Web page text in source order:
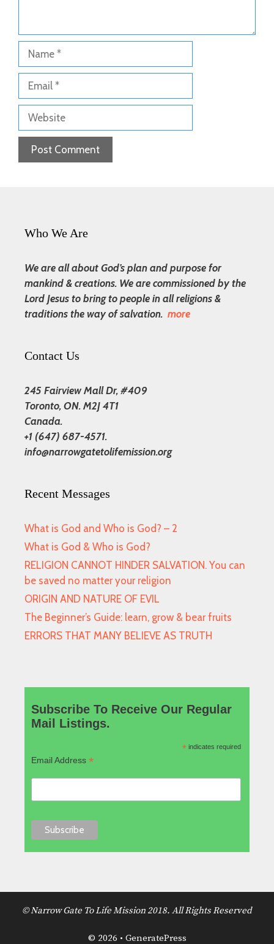
Name
Email
Website
Who We Are
We are all about God’s plan and purpose for
mankind & creations. We are commissioned by the
Lord Jesus to bring to people in all religions &
traditions the way of salvation. more
Contact Us
245 Fairview Mall Dr, #409
Toronto, ON. M2J 4T1
Canada.
+1 (647) 687-4571.
info@narrowgatetolifemission.org
Recent Messages
What is God and Who is God? – 2
What is God & Who is God?
RELIGION CANNOT HINDER SALVATION. You can
be saved no matter your religion
ORIGIN AND NATURE OF EVIL
The Beginner’s Guide: learn, grow & bear fruits
ERRORS THAT MANY BELIEVE AS TRUTH
Subscribe To Receive Our Regular
Mail Listings.
* indicates required
Email Address*
© Narrow Gate To Life Mission 2018. All Rights Reserved
© 2026 • GeneratePress